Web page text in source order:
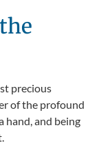
precious
of the profound
hand, and being